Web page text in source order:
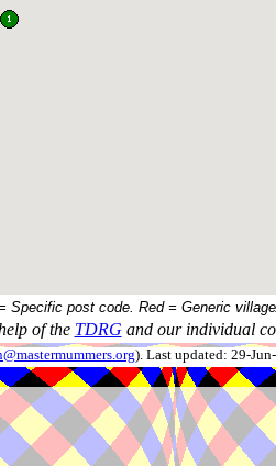
Specific post code. Red = Generic
of the TDRG and our individual
). Last updated: 29-